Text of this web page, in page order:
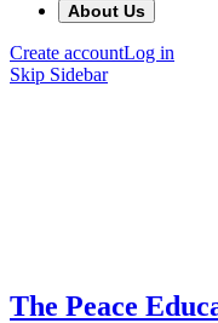
About Us
Create accountLog in
Skip Sidebar
The Peace